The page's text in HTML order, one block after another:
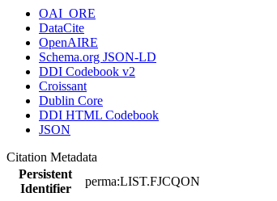
OAI_ORE
DataCite
OpenAIRE
Schema.org JSON-LD
DDI Codebook v2
Croissant
Dublin Core
DDI HTML Codebook
JSON
Citation Metadata
Persistent
Identifier
perma:LIST.FJCQON